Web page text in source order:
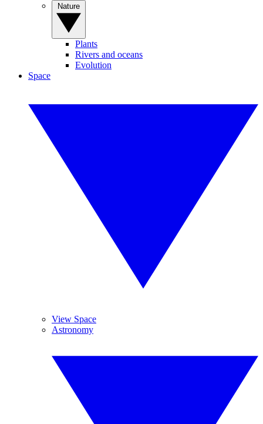
Plants
Rivers and oceans
Evolution
Space
View Space
Astronomy